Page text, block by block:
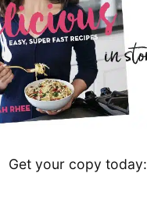
Get your copy today: